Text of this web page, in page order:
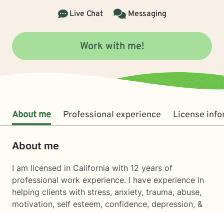
Live Chat
Messaging
Work with me!
About me Professional experience License
About me
I am licensed in California with 12 years of
professional work experience. I have experience in
helping clients with stress, anxiety, trauma, abuse,
motivation, self esteem, confidence, depression, &